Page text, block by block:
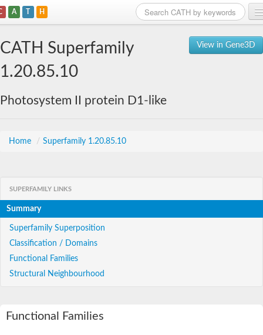
A T H
View in Gene3D
CATH Superfamily
1.20.85.10
Photosystem II protein D1-like
Home / Superfamily 1.20.85.10
SUPERFAMILY LINKS
Summary
Superfamily Superposition
Classification / Domains
Functional Families
Structural Neighbourhood
Functional Families